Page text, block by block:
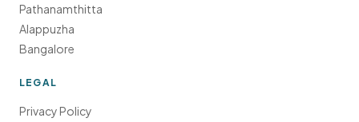
Pathanamthitta
Alappuzha
Bangalore
LEGAL
Privacy Policy